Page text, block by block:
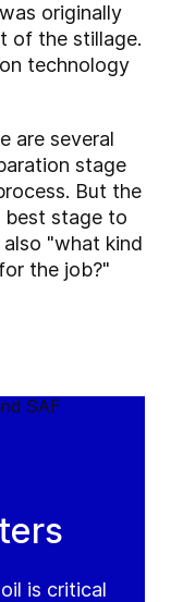
originally
of the stillage.
technology
are several
stage
But the
best stage to
"what kind
the job?"
is critical